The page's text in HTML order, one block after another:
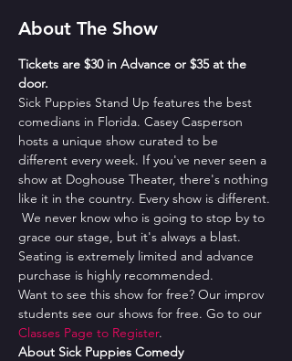
About The Show
T﻿ickets are $30 in Advance or $35 at the
door.
Sick Puppies Stand Up features the best
comedians in Florida. Casey Casperson
hosts a unique show curated to be
different every week. If you've never seen a
show at Doghouse Theater, there's nothing
like it in the country. Every show is different.
We never know who is going to stop by to
grace our stage, but it's always a blast.
Seating is extremely limited and advance
purchase is highly recommended.
Want to see this show for free? Our improv
students see our shows for free. Go to our
Classes Page to Register.
About Sick Puppies Comedy